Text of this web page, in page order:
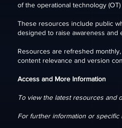
of the operational technology
These resources include public
designed to raise awareness and
​Resources are refreshed
content relevance and version
Access and More Information
To view the latest resources and
For further information or